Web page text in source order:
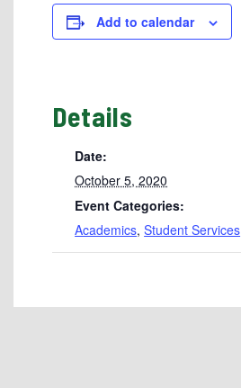
Veterans Resource Center
Add to calendar
Details
Date:
October 5, 2020
Event Categories:
Academics,Student Services